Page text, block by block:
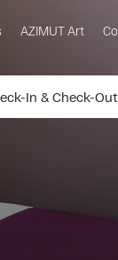
AZIMUT Art